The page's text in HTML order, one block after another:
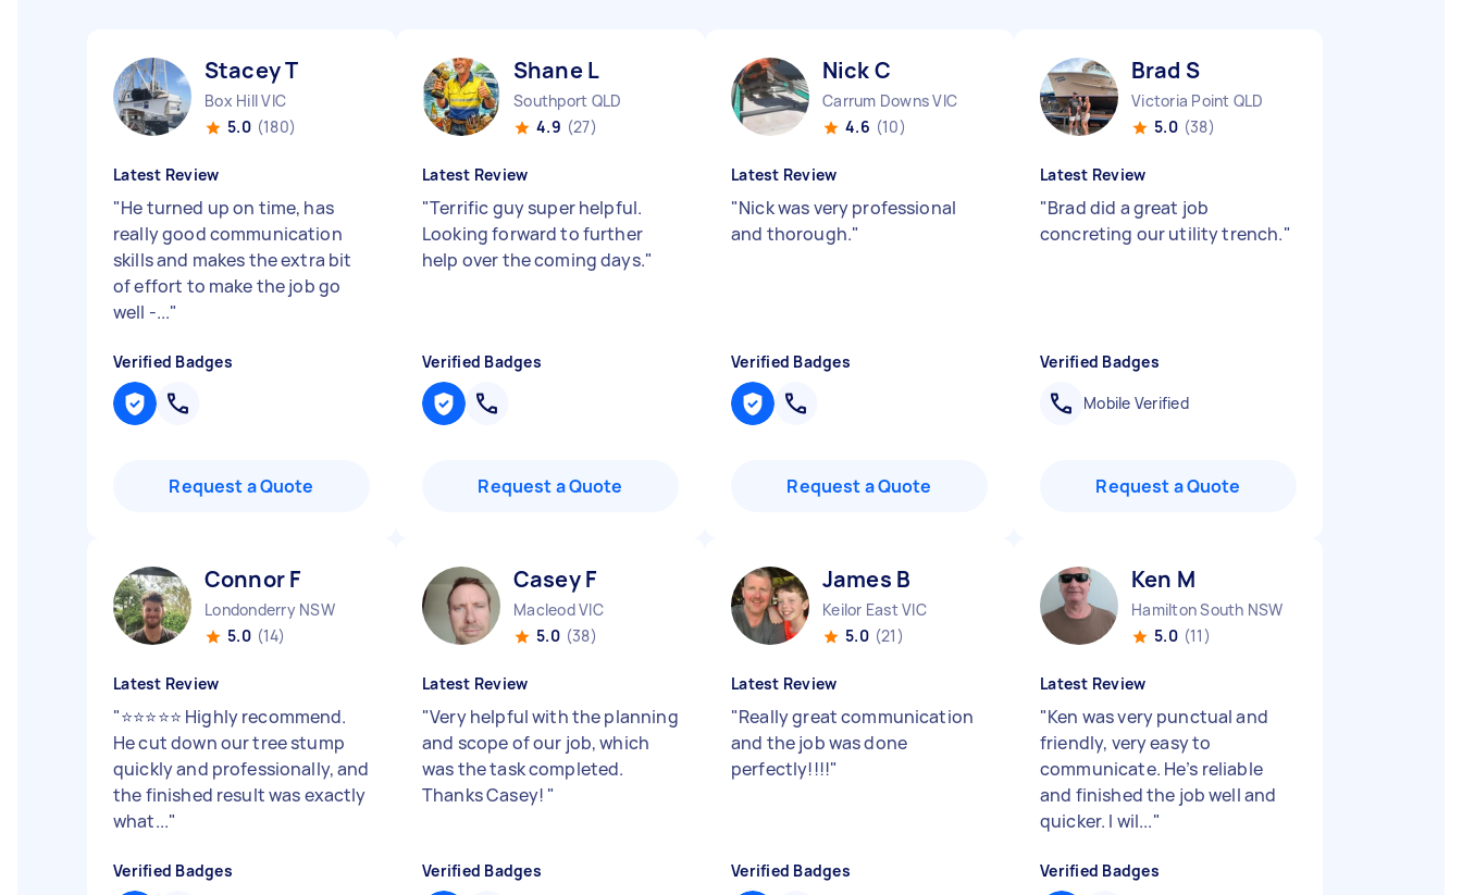
Stacey T
Box Hill VIC
5.0 (180)
Latest Review
"He turned up on time, has
really good communication
skills and makes the extra bit
of effort to make the job go
well -..."
Verified Badges
Request a Quote
Shane L
Southport QLD
4.9 (27)
Latest Review
"Terrific guy super helpful.
Looking forward to further
help over the coming days."
Verified Badges
Request a Quote
Nick C
Carrum Downs VIC
4.6 (10)
Latest Review
"Nick was very professional
and thorough."
Verified Badges
Request a Quote
Brad S
Victoria Point QLD
5.0 (38)
Latest Review
"Brad did a great job
concreting our utility trench."
Verified Badges
Mobile Verified
Request a Quote
Connor F
Londonderry NSW
5.0 (14)
Latest Review
"⭐⭐⭐⭐⭐ Highly recommend.
He cut down our tree stump
quickly and professionally, and
the finished result was exactly
what..."
Verified Badges
Casey F
Macleod VIC
5.0 (38)
Latest Review
"Very helpful with the planning
and scope of our job, which
was the task completed.
Thanks Casey! "
Verified Badges
James B
Keilor East VIC
5.0 (21)
Latest Review
"Really great communication
and the job was done
perfectly!!!!"
Verified Badges
Ken M
Hamilton South NSW
5.0 (11)
Latest Review
"Ken was very punctual and
friendly, very easy to
communicate. He’s reliable
and finished the job well and
quicker. I wil..."
Verified Badges